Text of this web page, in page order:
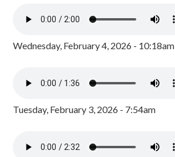
Wednesday, February 4, 2026 - 10:18am
Tuesday, February 3, 2026 - 7:54am